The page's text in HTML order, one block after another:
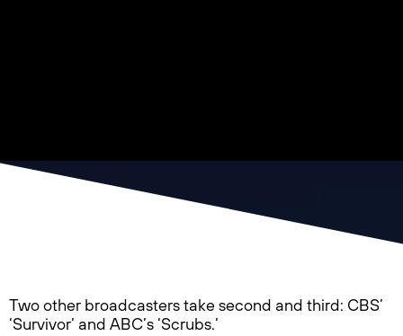
Two other broadcasters take second and third: CBS’
‘Survivor’ and ABC’s ‘Scrubs.’